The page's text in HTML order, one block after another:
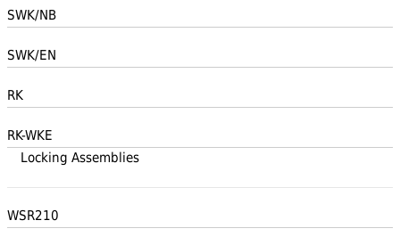
SWK/NB
SWK/EN
RK
RK-WKE
Locking Assemblies
WSR210